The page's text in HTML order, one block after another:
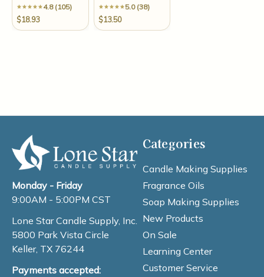
4.8 (105)
$18.93
5.0 (38)
$13.50
Monday - Friday
9:00AM - 5:00PM CST
Lone Star Candle Supply, Inc.
5800 Park Vista Circle
Keller, TX 76244
Payments accepted:
Categories
Candle Making Supplies
Fragrance Oils
Soap Making Supplies
New Products
On Sale
Learning Center
Customer Service